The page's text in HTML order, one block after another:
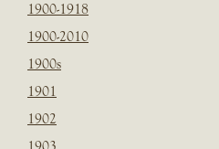
1900-1918
1900-2010
1900s
1901
1902